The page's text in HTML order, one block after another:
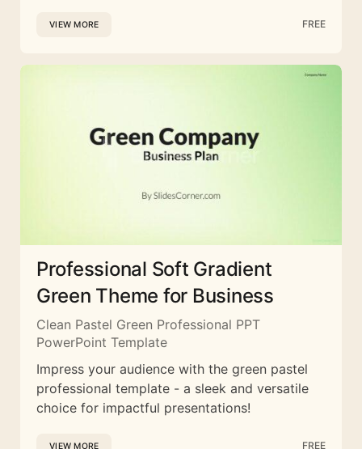
VIEW MORE FREE
Professional Soft Gradient
Green Theme for Business
Clean Pastel Green Professional PPT
PowerPoint Template
Impress your audience with the green pastel
professional template - a sleek and versatile
choice for impactful presentations!
VIEW MORE FREE